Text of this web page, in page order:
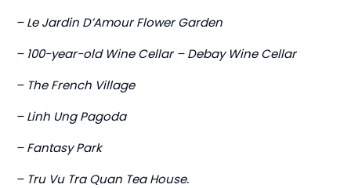
– Le Jardin D’Amour Flower Garden
– 100-year-old Wine Cellar – Debay Wine Cellar
– The French Village
– Linh Ung Pagoda
– Fantasy Park
– Tru Vu Tra Quan Tea House.